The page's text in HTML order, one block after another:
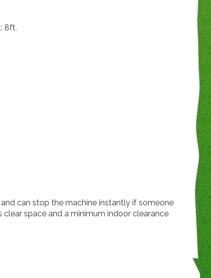
8ft.
can stop the machine instantly if someone
space and a minimum indoor clearance